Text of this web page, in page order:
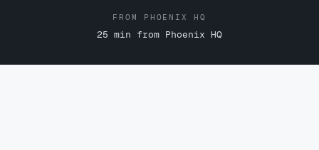
FROM PHOENIX HQ
25 min from Phoenix HQ